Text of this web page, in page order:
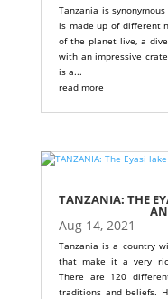
Tanzania is
is made up of different
of the planet live, a
with an impressive
is a...
read more
TANZANIA: THE
Aug 14, 2021
Tanzania is a country
that make it a very
There are 120
traditions and beliefs.